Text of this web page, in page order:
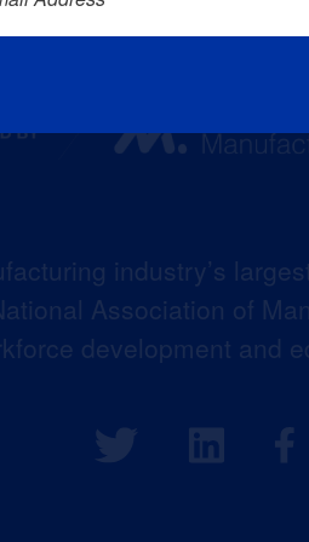
industry’s
Association of
development and